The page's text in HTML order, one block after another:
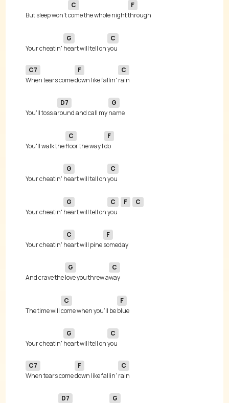
But sleep won't
C
come the whole night
F
Your cheatin'
G
heart will tell on
C
C7
When tears come
F
down like fallin'
C
You'll toss a
D7
round and call my
G
You'll walk the
C
floor the way I
F
Your cheatin'
G
heart will tell on
C
Your cheatin'
G
heart will tell on
C
you
F C
Your cheatin'
C
heart will pine
F
And crave the
G
love you threw a
C
The time will
C
come when you'll be
F
Your cheatin'
G
heart will tell on
C
C7
When tears come
F
down like fallin'
C
D7
G